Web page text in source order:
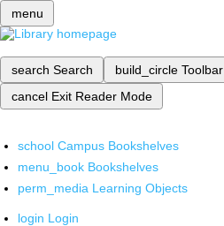
menu
search Search build_circle Toolbar
cancel Exit Reader Mode
school Campus Bookshelves
menu_book Bookshelves
perm_media Learning Objects
login Login